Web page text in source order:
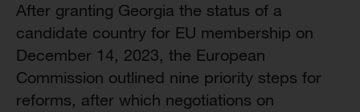
After granting Georgia the status of a
candidate country for EU membership on
December 14, 2023, the European
Commission outlined nine priority steps for
reforms, after which negotiations on